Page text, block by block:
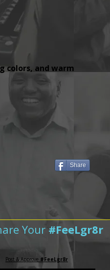
colors, and warm
Share
Your #FeeLgr8r
Post & Approve #FeeLgr8r